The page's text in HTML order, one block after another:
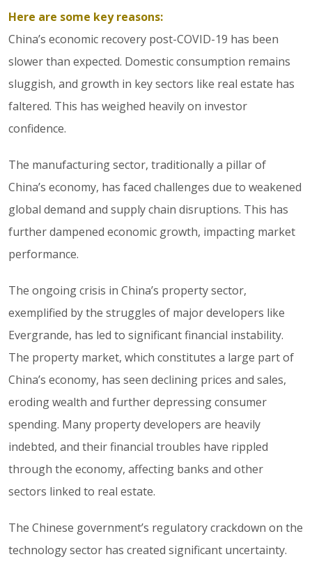
Here are some key reasons:
China’s economic recovery post-COVID-19 has been
slower than expected. Domestic consumption remains
sluggish, and growth in key sectors like real estate has
faltered. This has weighed heavily on investor
confidence.
The manufacturing sector, traditionally a pillar of
China’s economy, has faced challenges due to weakened
global demand and supply chain disruptions. This has
further dampened economic growth, impacting market
performance.
The ongoing crisis in China’s property sector,
exemplified by the struggles of major developers like
Evergrande, has led to significant financial instability.
The property market, which constitutes a large part of
China’s economy, has seen declining prices and sales,
eroding wealth and further depressing consumer
spending. Many property developers are heavily
indebted, and their financial troubles have rippled
through the economy, affecting banks and other
sectors linked to real estate.
The Chinese government’s regulatory crackdown on the
technology sector has created significant uncertainty.